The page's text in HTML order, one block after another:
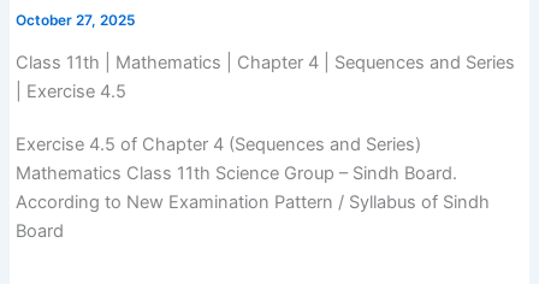
October 27, 2025
Class 11th | Mathematics | Chapter 4 | Sequences and Series
| Exercise 4.5
Exercise 4.5 of Chapter 4 (Sequences and Series)
Mathematics Class 11th Science Group – Sindh Board.
According to New Examination Pattern / Syllabus of Sindh
Board